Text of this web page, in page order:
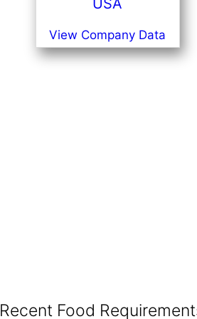
USA
View Company Data
Recent Food